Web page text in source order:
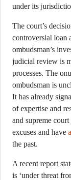
under its
The court’s
controversial loan
ombudsman’s
judicial review is
processes. The
ombudsman is
It has already
of expertise and
and supreme
excuses and have
the past.
A recent report
is ‘under threat